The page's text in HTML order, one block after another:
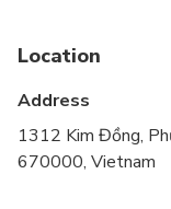
Infants are
Not
Not
Location
Address
1312 Kim Đồng,
670000, Vietnam